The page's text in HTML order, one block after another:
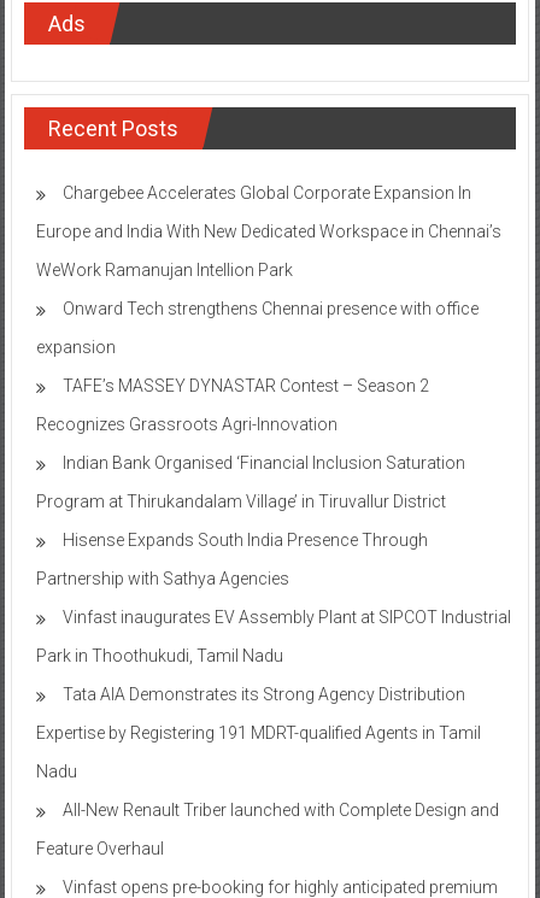
Ads
Recent Posts
Chargebee Accelerates Global Corporate Expansion In
Europe and India With New Dedicated Workspace in Chennai’s
WeWork Ramanujan Intellion Park
Onward Tech strengthens Chennai presence with office
expansion
TAFE’s MASSEY DYNASTAR Contest – Season 2​
Recognizes Grassroots Agri-Innovation​
Indian Bank Organised ‘Financial Inclusion Saturation
Program at Thirukandalam Village’ in Tiruvallur District
Hisense Expands South India Presence Through
Partnership with Sathya Agencies
Vinfast inaugurates EV Assembly Plant at SIPCOT Industrial
Park in Thoothukudi, Tamil Nadu
Tata AIA Demonstrates its Strong Agency Distribution
Expertise by Registering 191 MDRT-qualified Agents in Tamil
Nadu
All-New Renault Triber launched with Complete Design and
Feature Overhaul
Vinfast opens pre-booking for highly anticipated premium